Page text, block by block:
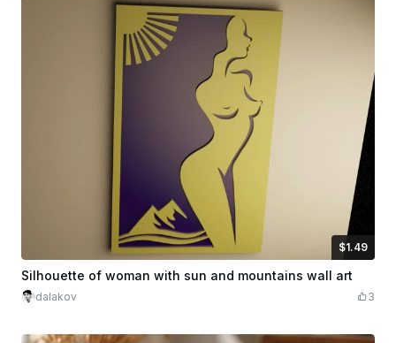
$1.49
$1.49
Credits149
Silhouette of woman with sun and mountains wall art
dalakov 3